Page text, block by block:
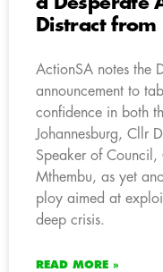
Distract from
ActionSA notes the
announcement to
confidence in both
Johannesburg, Cllr
Speaker of
Mthembu, as yet
ploy aimed at
deep crisis.
READ MORE »